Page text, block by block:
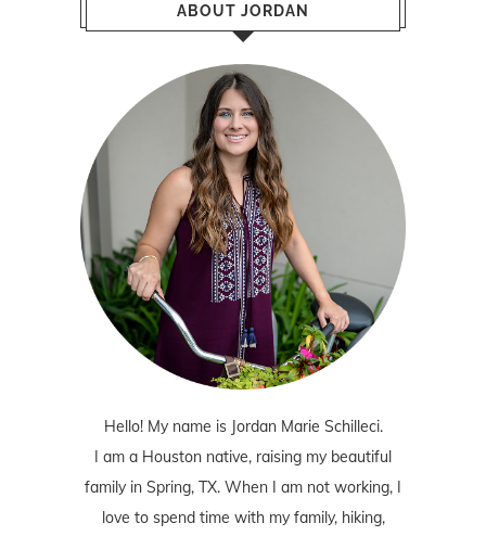
ABOUT JORDAN
Hello! My name is Jordan Marie Schilleci.
I am a Houston native, raising my beautiful
family in Spring, TX. When I am not working, I
love to spend time with my family, hiking,